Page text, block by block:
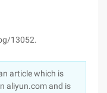
13052.
article which is
aliyun.com and is